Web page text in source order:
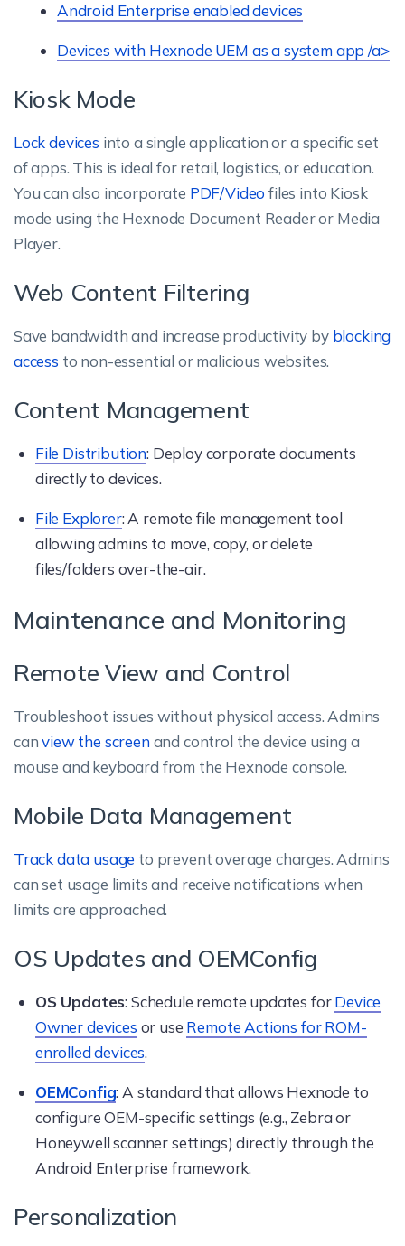
Android Enterprise enabled devices
Devices with Hexnode UEM as a system app /a>
Kiosk Mode
Lock devices into a single application or a specific set
of apps. This is ideal for retail, logistics, or education.
You can also incorporate PDF/Video files into Kiosk
mode using the Hexnode Document Reader or Media
Player.
Web Content Filtering
Save bandwidth and increase productivity by blocking
access to non-essential or malicious websites.
Content Management
File Distribution: Deploy corporate documents
directly to devices.
File Explorer: A remote file management tool
allowing admins to move, copy, or delete
files/folders over-the-air.
Maintenance and Monitoring
Remote View and Control
Troubleshoot issues without physical access. Admins
canview the screenand control the device using a
mouse and keyboard from the Hexnode console.
Mobile Data Management
Track data usage to prevent overage charges. Admins
can set usage limits and receive notifications when
limits are approached.
OS Updates and OEMConfig
OS Updates: Schedule remote updates forDevice
Owner devices or use Remote Actions for ROM-
enrolled devices.
OEMConfig: A standard that allows Hexnode to
configure OEM-specific settings (e.g., Zebra or
Honeywell scanner settings) directly through the
Android Enterprise framework.
Personalization